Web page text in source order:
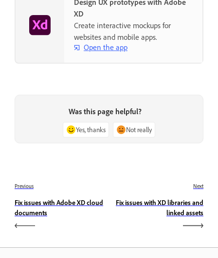
XD
Create interactive mockups for
websites and mobile apps.
Open the app
Was this page helpful?
Yes, thanks Not really
Previous
Fix issues with Adobe XD cloud
documents
Next
Fix issues with XD libraries and
linked assets